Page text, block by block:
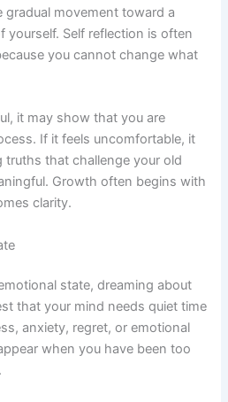
gradual movement toward a
yourself. Self reflection is often
you cannot change what
it may show that you are
If it feels uncomfortable, it
truths that challenge your old
Growth often begins with
clarity.
state, dreaming about
that your mind needs quiet time
anxiety, regret, or emotional
when you have been too